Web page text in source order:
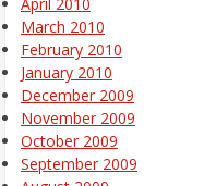
April 2010
March 2010
February 2010
January 2010
December 2009
November 2009
October 2009
September 2009